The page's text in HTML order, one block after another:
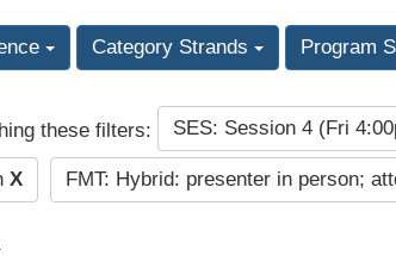
Category Strands Program
these filters: SES: Session 4 (Fri
X FMT: Hybrid: presenter in person;